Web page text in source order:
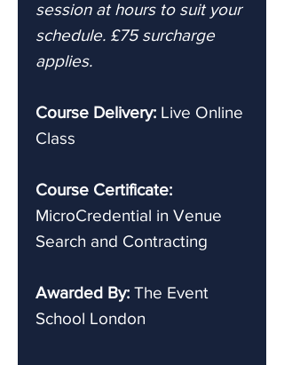
session at hours to suit your
schedule. £75 surcharge
applies.
Course Delivery: Live Online
Class
Course Certificate:
MicroCredential in Venue
Search and Contracting
Awarded By: The Event
School London